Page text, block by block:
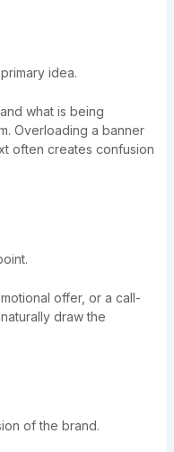
idea.
what is being
Overloading a banner
often creates confusion
offer, or a call-
draw the
of the brand.